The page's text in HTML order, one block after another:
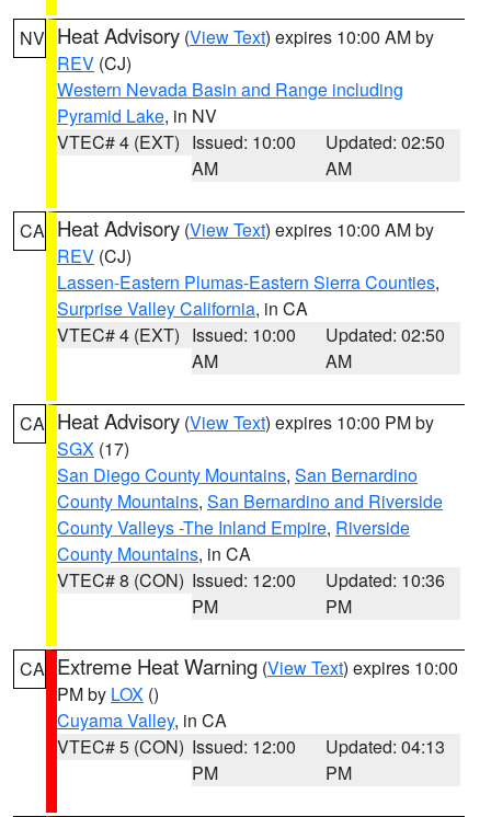
NV Heat Advisory (View Text) expires 10:00 AM by
REV (CJ)
Western Nevada Basin and Range including
Pyramid Lake, in NV
VTEC# 4 (EXT) Issued: 10:00
AM
Updated: 02:50
AM
CA Heat Advisory (View Text) expires 10:00 AM by
REV (CJ)
Lassen-Eastern Plumas-Eastern Sierra Counties,
Surprise Valley California, in CA
VTEC# 4 (EXT) Issued: 10:00
AM
Updated: 02:50
AM
CA Heat Advisory (View Text) expires 10:00 PM by
SGX (17)
San Diego County Mountains, San Bernardino
County Mountains, San Bernardino and Riverside
County Valleys -The Inland Empire, Riverside
County Mountains, in CA
VTEC# 8 (CON) Issued: 12:00
PM
Updated: 10:36
PM
CA Extreme Heat Warning (View Text) expires 10:00
PM by LOX ()
Cuyama Valley, in CA
VTEC# 5 (CON) Issued: 12:00
PM
Updated: 04:13
PM